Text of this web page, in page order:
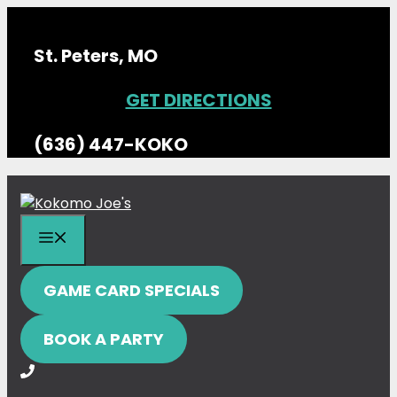
content
St. Peters, MO
GET DIRECTIONS
(636) 447-KOKO
GAME CARD SPECIALS
BOOK A PARTY